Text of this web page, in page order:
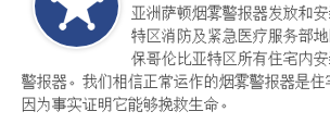
亚洲萨顿烟雾警报器发放和
特区消防及紧急医疗服务部
保哥伦比亚特区所有住宅内
警报器。我们相信正常运作的烟雾警报器是住
因为事实证明它能够挽救生命。